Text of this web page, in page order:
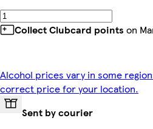
Collect Clubcard points on
Alcohol prices vary in some
correct price for your location.
Sent by courier